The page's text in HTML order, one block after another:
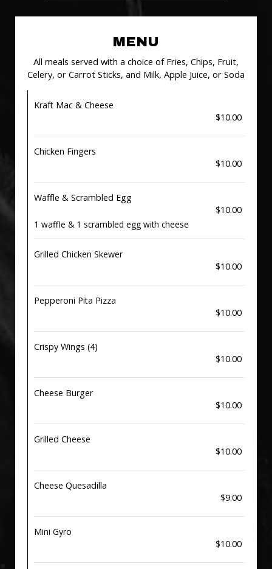
MENU
All meals served with a choice of Fries, Chips, Fruit,
Celery, or Carrot Sticks, and Milk, Apple Juice, or Soda
Kraft Mac & Cheese
$10.00
Chicken Fingers
$10.00
Waffle & Scrambled Egg
$10.00
1 waffle & 1 scrambled egg with cheese
Grilled Chicken Skewer
$10.00
Pepperoni Pita Pizza
$10.00
Crispy Wings (4)
$10.00
Cheese Burger
$10.00
Grilled Cheese
$10.00
Cheese Quesadilla
$9.00
Mini Gyro
$10.00